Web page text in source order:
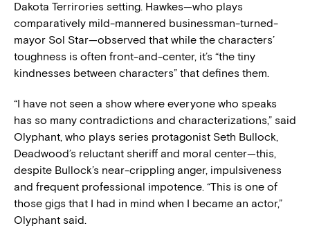
Dakota Terrirories setting. Hawkes—who plays
comparatively mild-mannered businessman-turned-
mayor Sol Star—observed that while the characters’
toughness is often front-and-center, it’s “the tiny
kindnesses between characters” that defines them.
“I have not seen a show where everyone who speaks
has so many contradictions and characterizations,” said
Olyphant, who plays series protagonist Seth Bullock,
Deadwood’s reluctant sheriff and moral center—this,
despite Bullock’s near-crippling anger, impulsiveness
and frequent professional impotence. “This is one of
those gigs that I had in mind when I became an actor,”
Olyphant said.